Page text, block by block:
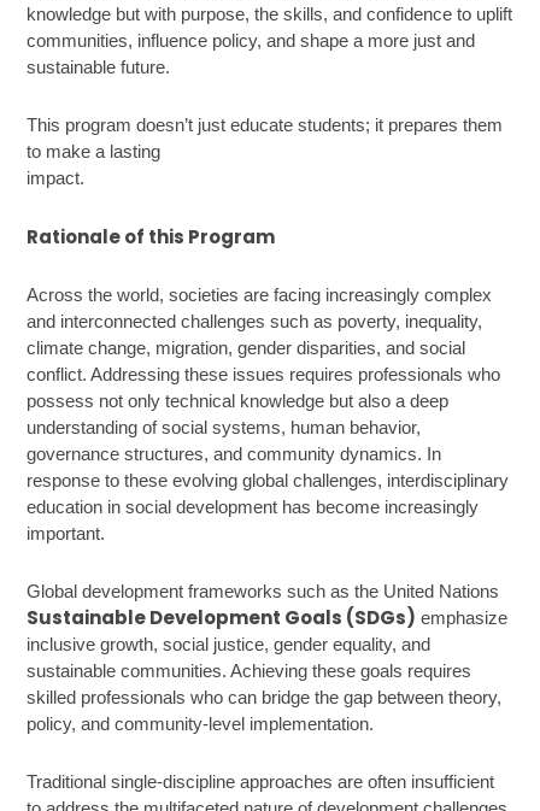
knowledge but with purpose, the skills, and confidence to uplift
communities, influence policy, and shape a more just and
sustainable future.
This program doesn’t just educate students; it prepares them
to make a lasting
Rationale of this Program
Across the world, societies are facing increasingly complex
and interconnected challenges such as poverty, inequality,
climate change, migration, gender disparities, and social
conflict. Addressing these issues requires professionals who
possess not only technical knowledge but also a deep
understanding of social systems, human behavior,
governance structures, and community dynamics. In
response to these evolving global challenges, interdisciplinary
education in social development has become increasingly
important.
Global development frameworks such as the United Nations
Sustainable Development Goals (SDGs) emphasize
inclusive growth, social justice, gender equality, and
sustainable communities. Achieving these goals requires
skilled professionals who can bridge the gap between theory,
policy, and community-level implementation.
Traditional single-discipline approaches are often insufficient